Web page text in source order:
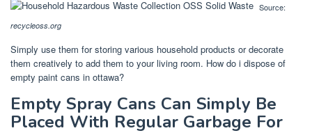
Source:
recycleoss.org
Simply use them for storing various household products or decorate
them creatively to add them to your living room. How do i dispose of
empty paint cans in ottawa?
Empty Spray Cans Can Simply Be
Placed With Regular Garbage For